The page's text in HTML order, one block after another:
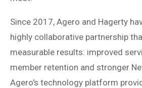
Since 2017, Agero and Hagerty
highly collaborative partnership
measurable results: improved
member retention and stronger
Agero's technology platform